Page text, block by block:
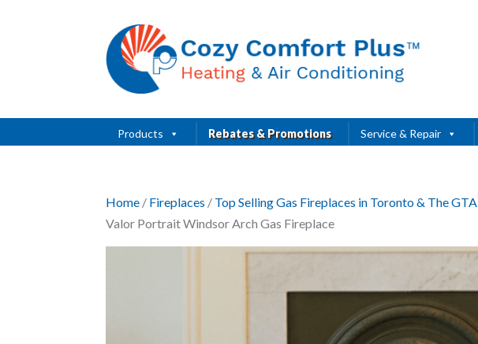
Products Rebates & Promotions Service & Repair
Home / Fireplaces / Top Selling Gas Fireplaces in Toronto & The GTA
Valor Portrait Windsor Arch Gas Fireplace